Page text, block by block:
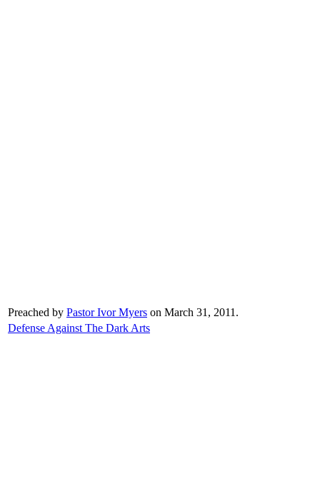
Preached by Pastor Ivor Myers on March 31, 2011.
Defense Against The Dark Arts